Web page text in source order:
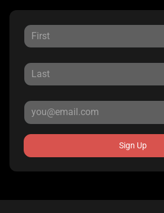
Sign Up